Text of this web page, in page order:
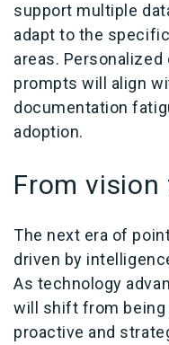
support multiple
adapt to the
areas.
prompts will align
documentation
adoption.
From
The next era of
driven by
As technology
will shift from being
proactive and